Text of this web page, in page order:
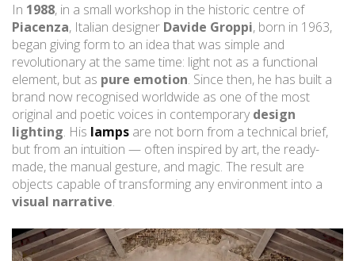
In 1988, in a small workshop in the historic centre of
Piacenza, Italian designer Davide Groppi, born in 1963,
began giving form to an idea that was simple and
revolutionary at the same time: light not as a functional
element, but as pure emotion. Since then, he has built a
brand now recognised worldwide as one of the most
original and poetic voices in contemporarydesign
lighting. His lamps are not born from a technical brief,
but from an intuition — often inspired by art, the ready-
made, the manual gesture, and magic. The result are
objects capable of transforming any environment into a
visual narrative.